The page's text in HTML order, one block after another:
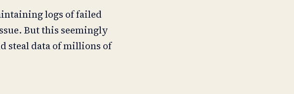
logs of failed
But this seemingly
steal data of millions of